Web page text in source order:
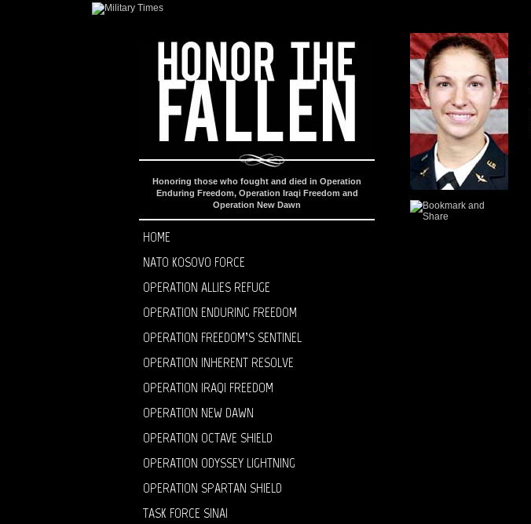
Honoring those who fought and died in Operation
Enduring Freedom, Operation Iraqi Freedom and
Operation New Dawn
HOME
NATO KOSOVO FORCE
OPERATION ALLIES REFUGE
OPERATION ENDURING FREEDOM
OPERATION FREEDOM’S SENTINEL
OPERATION INHERENT RESOLVE
OPERATION IRAQI FREEDOM
OPERATION NEW DAWN
OPERATION OCTAVE SHIELD
OPERATION ODYSSEY LIGHTNING
OPERATION SPARTAN SHIELD
TASK FORCE SINAI